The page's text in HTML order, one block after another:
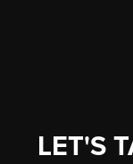
LET'S